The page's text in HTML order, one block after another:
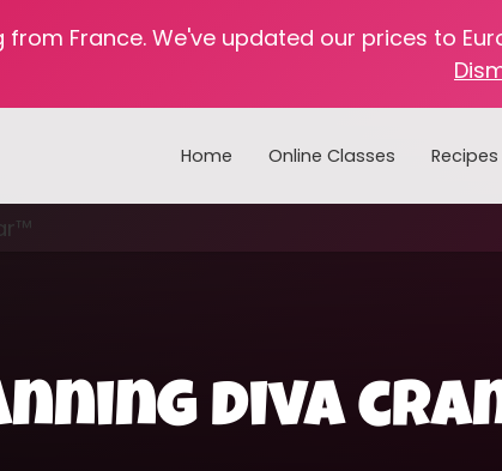
France. We've updated our prices to
Home Online Classes Recipes
diva